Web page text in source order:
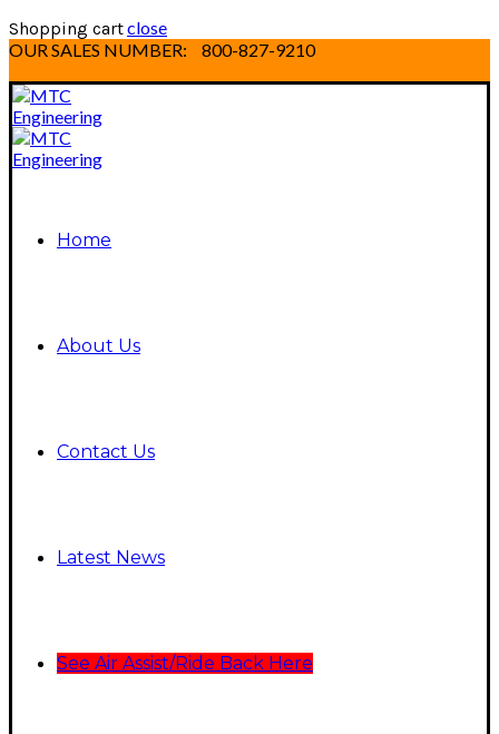
Shopping cartclose
OUR SALES NUMBER:
800-827-9210
Home
About Us
Contact Us
Latest News
See Air Assist/Ride Back Here